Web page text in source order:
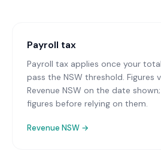
Payroll tax
Payroll tax applies once your
pass the NSW threshold. Figures
Revenue NSW on the date
figures before relying on them.
Revenue NSW →